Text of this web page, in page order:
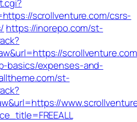
scrollventure.com/csrs-
https://inorepo.com/st-
basics/expenses-and-
st-